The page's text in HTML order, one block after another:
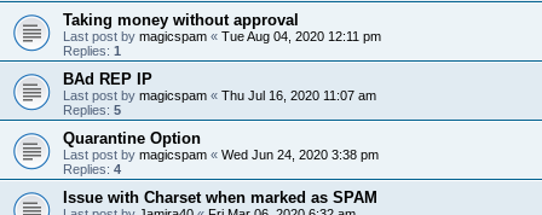
Taking money without approval
Last post by magicspam « Tue Aug 04, 2020 12:11 pm
Replies: 1
BAd REP IP
Last post by magicspam « Thu Jul 16, 2020 11:07 am
Replies: 5
Quarantine Option
Last post by magicspam « Wed Jun 24, 2020 3:38 pm
Replies: 4
Issue with Charset when marked as SPAM